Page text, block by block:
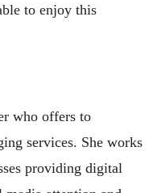
to enjoy this
who offers to
services. She works
providing digital